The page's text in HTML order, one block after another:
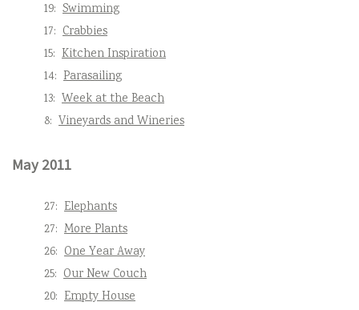
19: Swimming
17: Crabbies
15: Kitchen Inspiration
14: Parasailing
13: Week at the Beach
8: Vineyards and Wineries
May 2011
27: Elephants
27: More Plants
26: One Year Away
25: Our New Couch
20: Empty House